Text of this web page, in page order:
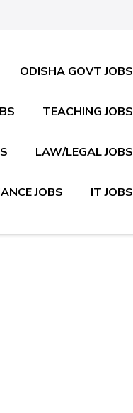
ODISHA GOVT JOBS
TEACHING JOBS
LAW/LEGAL JOBS
JOBS IT JOBS